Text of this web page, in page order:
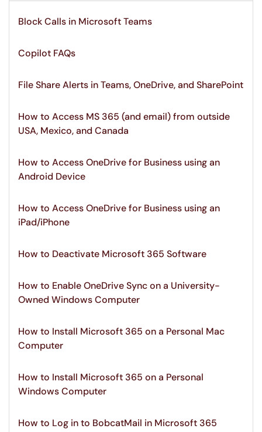
Block Calls in Microsoft Teams
Copilot FAQs
File Share Alerts in Teams, OneDrive, and SharePoint
How to Access MS 365 (and email) from outside
USA, Mexico, and Canada
How to Access OneDrive for Business using an
Android Device
How to Access OneDrive for Business using an
iPad/iPhone
How to Deactivate Microsoft 365 Software
How to Enable OneDrive Sync on a University-
Owned Windows Computer
How to Install Microsoft 365 on a Personal Mac
Computer
How to Install Microsoft 365 on a Personal
Windows Computer
How to Log in to BobcatMail in Microsoft 365